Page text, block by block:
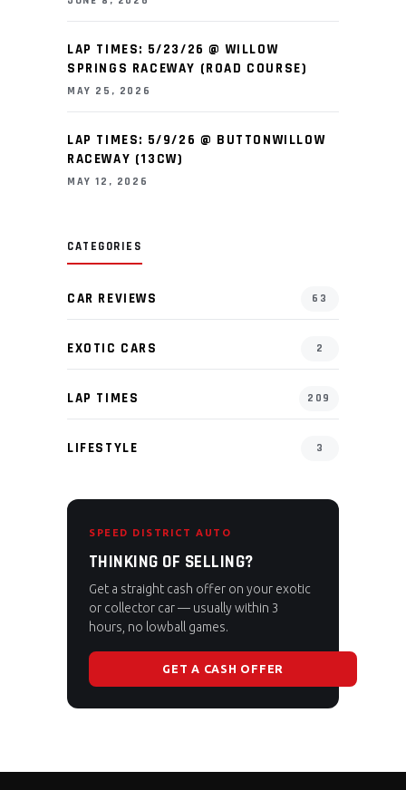
LAP TIMES: 5/23/26 @ WILLOW
SPRINGS RACEWAY (ROAD COURSE)
MAY 25, 2026
LAP TIMES: 5/9/26 @ BUTTONWILLOW
RACEWAY (13CW)
MAY 12, 2026
CATEGORIES
CAR REVIEWS 63
EXOTIC CARS 2
LAP TIMES 209
LIFESTYLE 3
SPEED DISTRICT AUTO
THINKING OF SELLING?
Get a straight cash offer on your exotic
or collector car — usually within 3
hours, no lowball games.
GET A CASH OFFER